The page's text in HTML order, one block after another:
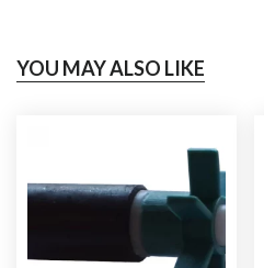
YOU MAY ALSO LIKE